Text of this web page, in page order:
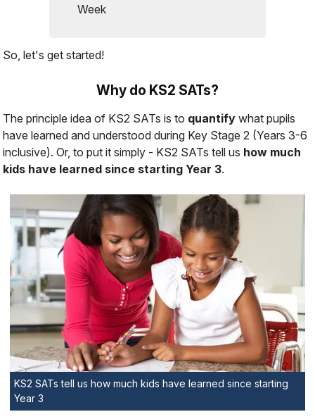
Week
So, let's get started!
Why do KS2 SATs?
The principle idea of KS2 SATs is to quantify what pupils
have learned and understood during Key Stage 2 (Years 3-6
inclusive). Or, to put it simply - KS2 SATs tell us how much
kids have learned since starting Year 3.
KS2 SATs tell us how much kids have learned since starting
Year 3